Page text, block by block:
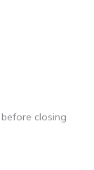
closing